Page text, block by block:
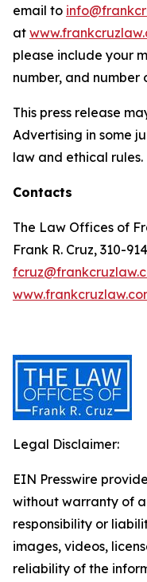
email to
at
please include your
number, and number
This press release
Advertising in some
law and ethical rules.
Contacts
The Law Offices of
Frank R. Cruz, 310-
Legal Disclaimer:
EIN Presswire
without warranty of
responsibility or
images, videos,
reliability of the